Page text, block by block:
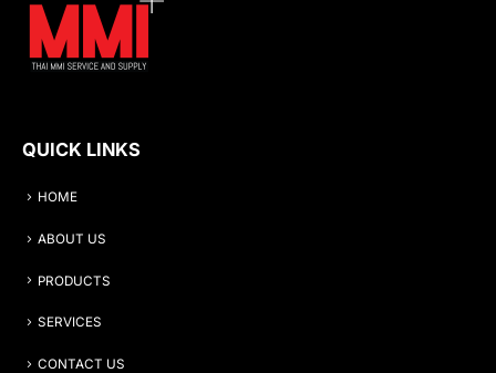
QUICK LINKS
HOME
ABOUT US
PRODUCTS
SERVICES
CONTACT US